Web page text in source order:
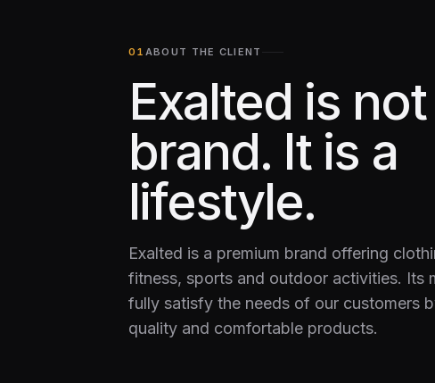
ABOUT THE CLIENT
Exalted is
brand. It is a
lifestyle.
Exalted is a premium brand offering
fitness, sports and outdoor activities. Its
fully satisfy the needs of our customers
quality and comfortable products.